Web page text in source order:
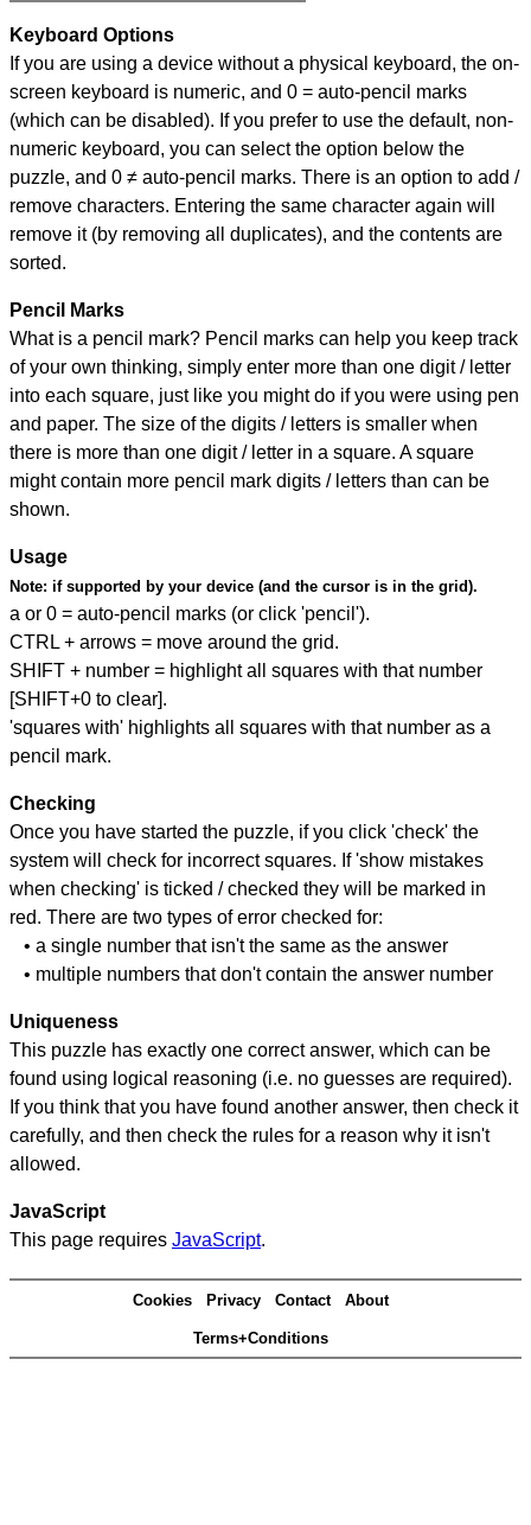
Keyboard Options
If you are using a device without a physical keyboard, the on-
screen keyboard is numeric, and 0 = auto-pencil marks
(which can be disabled). If you prefer to use the default, non-
numeric keyboard, you can select the option below the
puzzle, and 0 ≠ auto-pencil marks. There is an option to add /
remove characters. Entering the same character again will
remove it (by removing all duplicates), and the contents are
sorted.
Pencil Marks
What is a pencil mark? Pencil marks can help you keep track
of your own thinking, simply enter more than one digit / letter
into each square, just like you might do if you were using pen
and paper. The size of the digits / letters is smaller when
there is more than one digit / letter in a square. A square
might contain more pencil mark digits / letters than can be
shown.
Usage
Note: if supported by your device (and the cursor is in the grid).
a or 0 = auto-pencil marks (or click 'pencil').
CTRL + arrows = move around the grid.
SHIFT + number = highlight all squares with that number
[SHIFT+0 to clear].
'squares with' highlights all squares with that number as a
pencil mark.
Checking
Once you have started the puzzle, if you click 'check' the
system will check for incorrect squares. If 'show mistakes
when checking' is ticked / checked they will be marked in
red. There are two types of error checked for:
• a single number that isn't the same as the answer
• multiple numbers that don't contain the answer number
Uniqueness
This puzzle has exactly one correct answer, which can be
found using logical reasoning (i.e. no guesses are required).
If you think that you have found another answer, then check it
carefully, and then check the rules for a reason why it isn't
allowed.
JavaScript
This page requires JavaScript.
Cookies Privacy Contact About
Terms+Conditions